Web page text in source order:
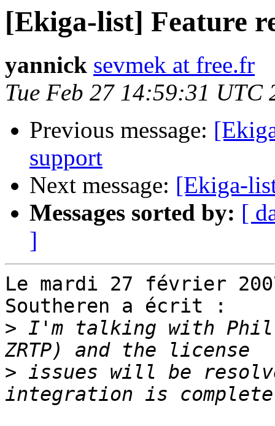
[Ekiga-list] Feature
yannick sevmek at free.fr
Tue Feb 27 14:59:31 UTC
Previous message:
support
Next message: [Ekiga-
Messages sorted by: [
]
Le mardi 27 février
Southeren a écrit :
> I'm talking with Phil
> issues will be